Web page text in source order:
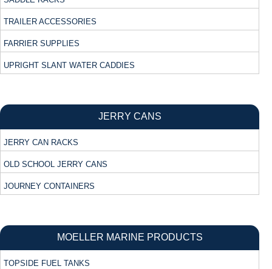
TRAILER ACCESSORIES
FARRIER SUPPLIES
UPRIGHT SLANT WATER CADDIES
JERRY CANS
JERRY CAN RACKS
OLD SCHOOL JERRY CANS
JOURNEY CONTAINERS
MOELLER MARINE PRODUCTS
TOPSIDE FUEL TANKS